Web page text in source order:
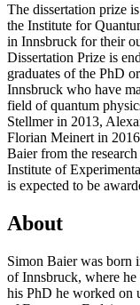
The dissertation prize
the Institute for
in Innsbruck for their
Dissertation Prize is
graduates of the PhD
Innsbruck who have
field of quantum
Stellmer in 2013,
Florian Meinert in
Baier from the
Institute of
is expected to be
About
Simon Baier was born
of Innsbruck, where he
his PhD he worked on